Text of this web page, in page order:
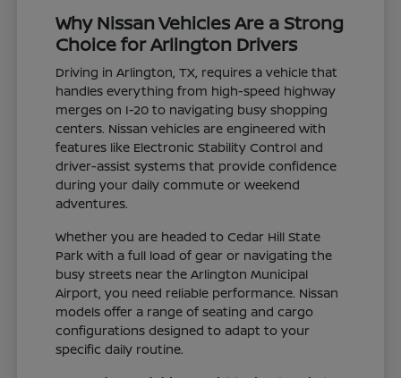
Why Nissan Vehicles Are a Strong
Choice for Arlington Drivers
Driving in Arlington, TX, requires a vehicle that
handles everything from high-speed highway
merges on I-20 to navigating busy shopping
centers. Nissan vehicles are engineered with
features like Electronic Stability Control and
driver-assist systems that provide confidence
during your daily commute or weekend
adventures.
Whether you are headed to Cedar Hill State
Park with a full load of gear or navigating the
busy streets near the Arlington Municipal
Airport, you need reliable performance. Nissan
models offer a range of seating and cargo
configurations designed to adapt to your
specific daily routine.